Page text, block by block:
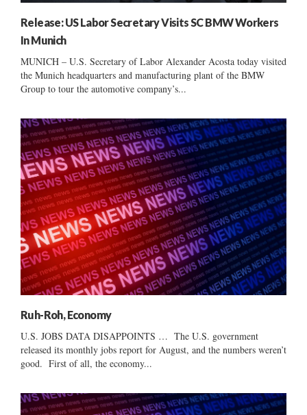
Release: US Labor Secretary Visits SC BMW Workers
In Munich
MUNICH – U.S. Secretary of Labor Alexander Acosta today visited
the Munich headquarters and manufacturing plant of the BMW
Group to tour the automotive company’s...
Ruh-Roh, Economy
U.S. JOBS DATA DISAPPOINTS … The U.S. government
released its monthly jobs report for August, and the numbers weren’t
good. First of all, the economy...